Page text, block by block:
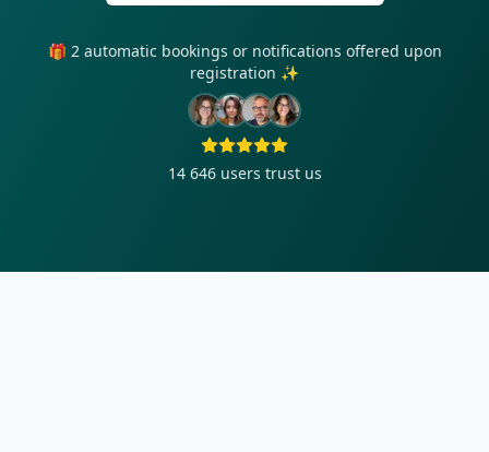
🎁 2 automatic bookings or notifications offered upon
registration ✨
14 646 users trust us